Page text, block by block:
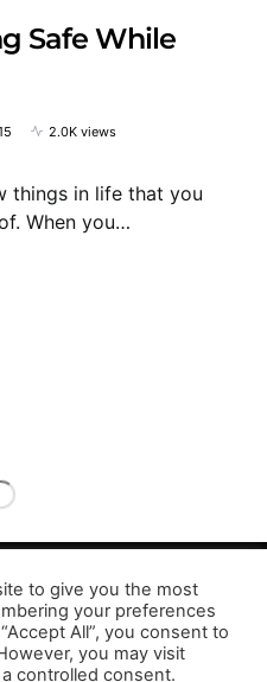
Safe While
2.0K views
things in life that you
When you…
by LaserPrinting.org
to give you the most
your preferences
All”, you consent to
you may visit
controlled consent.